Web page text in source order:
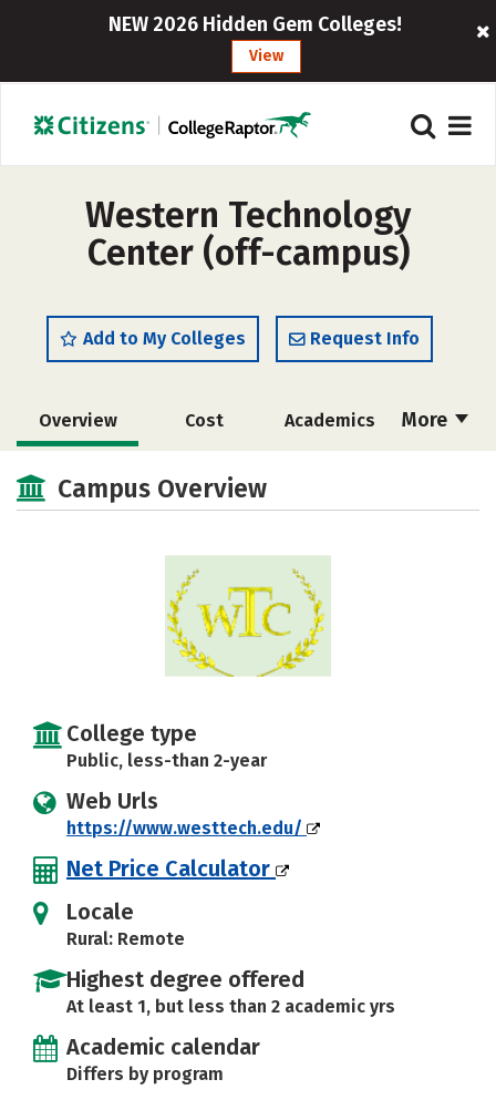
NEW 2026 Hidden Gem Colleges!
View
Western Technology
Center (off-campus)
Add to My Colleges Request Info
More
Overview Cost Academics
Campus Overview
College type
Public, less-than 2-year
Web Urls
https://www.westtech.edu/
Net Price Calculator
Locale
Rural: Remote
Highest degree offered
At least 1, but less than 2 academic yrs
Academic calendar
Differs by program